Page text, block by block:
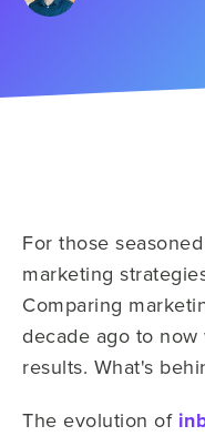
For those
marketing
Comparing
decade ago to
results. What's
The evolution of